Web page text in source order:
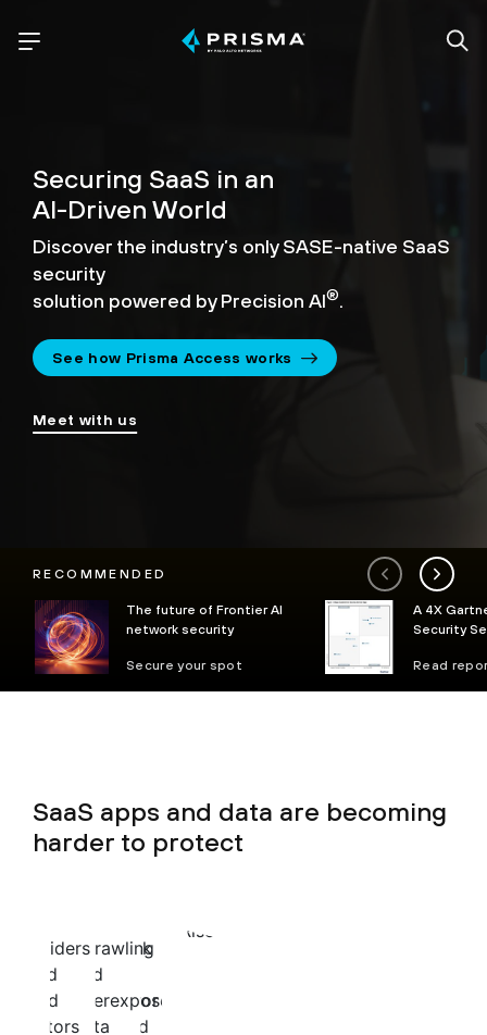
Securing SaaS in an
AI-Driven World
Discover the industry’s only SASE-native SaaS
security
solution powered by Precision AI®.
See how Prisma Access works
Meet with us
RECOMMENDED
The future of Frontier AI
network security
Secure your spot
A 4X
Security
Read
SaaS apps and data are becoming
harder to protect